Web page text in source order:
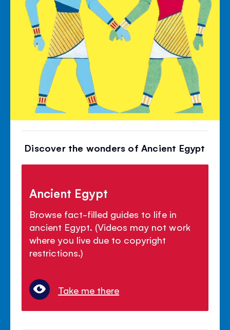
Discover the wonders of Ancient Egypt
Ancient Egypt
Browse fact-filled guides to life in
ancient Egypt. (Videos may not work
where you live due to copyright
restrictions.)
Take me there